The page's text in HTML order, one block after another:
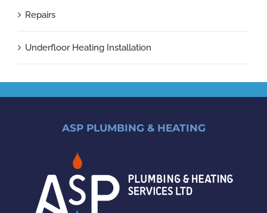
Repairs
Underfloor Heating Installation
ASP PLUMBING & HEATING